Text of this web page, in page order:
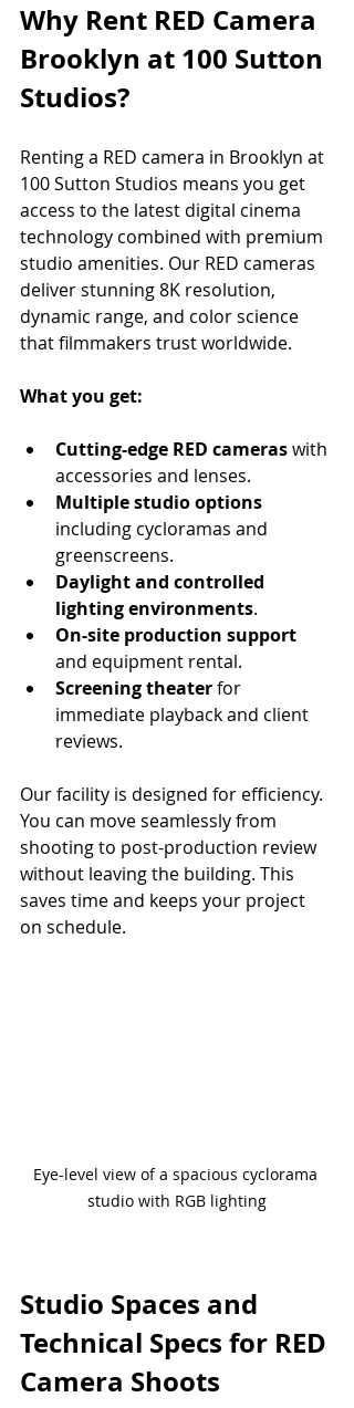
Why Rent RED Camera
Brooklyn at 100 Sutton
Studios?
Renting a RED camera in Brooklyn at
100 Sutton Studios means you get
access to the latest digital cinema
technology combined with premium
studio amenities. Our RED cameras
deliver stunning 8K resolution,
dynamic range, and color science
that filmmakers trust worldwide.
What you get:
Cutting-edge RED cameras with
accessories and lenses.
Multiple studio options
including cycloramas and
greenscreens.
Daylight and controlled
lighting environments.
On-site production support
and equipment rental.
Screening theater for
immediate playback and client
reviews.
Our facility is designed for efficiency.
You can move seamlessly from
shooting to post-production review
without leaving the building. This
saves time and keeps your project
on schedule.
Eye-level view of a spacious cyclorama
studio with RGB lighting
Studio Spaces and
Technical Specs for RED
Camera Shoots